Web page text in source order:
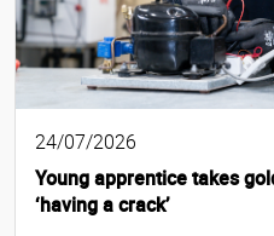
24/07/2026
Young apprentice takes
‘having a crack’